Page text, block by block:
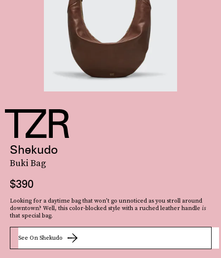
Shekudo
Buki Bag
$390
Looking for a daytime bag that won’t go unnoticed as you stroll around
downtown? Well, this color-blocked style with a ruched leather handle is
that special bag.
See On Shekudo